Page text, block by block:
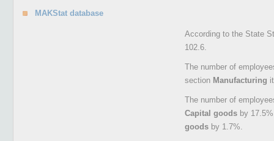
According to the State
102.6.
The number of
section Manufacturing
The number of
Capital goods by
goods by 1.7%.
MAKStat database